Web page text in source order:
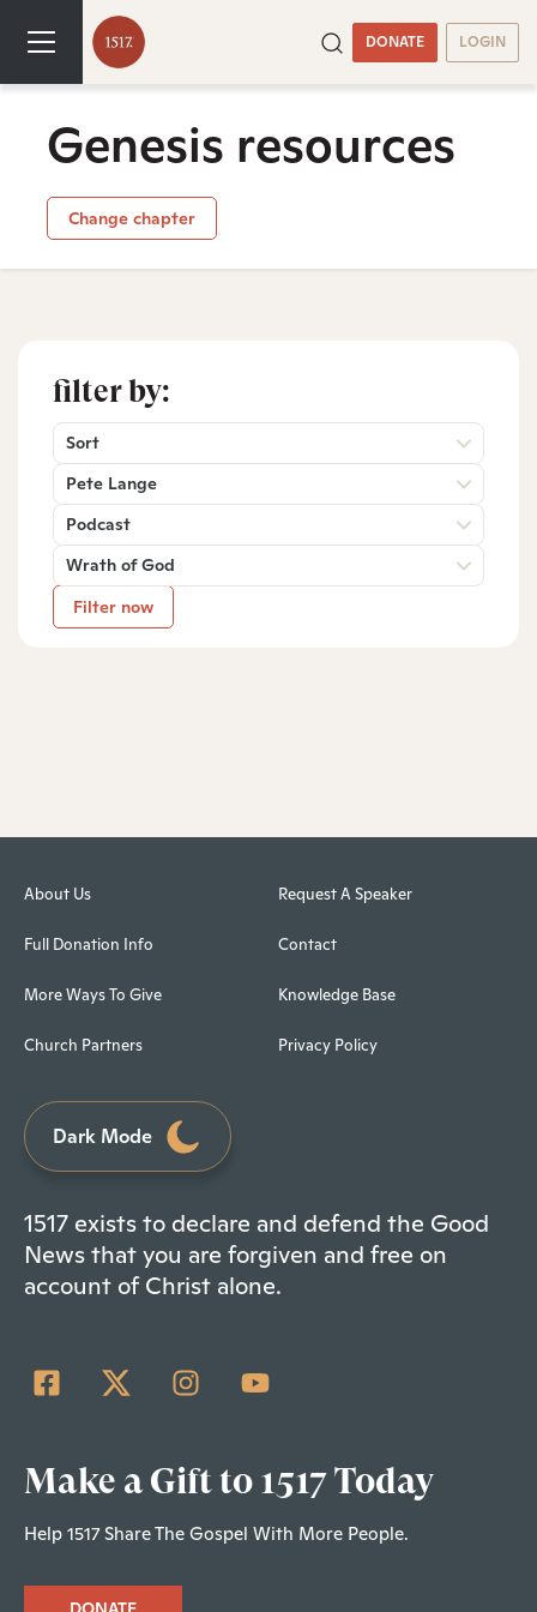
DONATE LOGIN
Genesis resources
Change chapter
filter by:
Sort
Pete Lange
Podcast
Wrath of God
Filter now
About Us
Full Donation Info
More Ways To Give
Church Partners
Request A Speaker
Contact
Knowledge Base
Privacy Policy
Dark Mode
1517 exists to declare and defend the Good
News that you are forgiven and free on
account of Christ alone.
Make a Gift to 1517 Today
Help 1517 Share The Gospel With More People.